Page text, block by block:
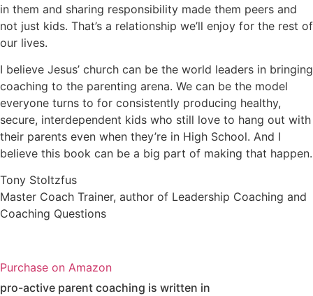
in them and sharing responsibility made them peers and
not just kids. That’s a relationship we’ll enjoy for the rest of
our lives.
I believe Jesus’ church can be the world leaders in bringing
coaching to the parenting arena. We can be the model
everyone turns to for consistently producing healthy,
secure, interdependent kids who still love to hang out with
their parents even when they’re in High School. And I
believe this book can be a big part of making that happen.
Tony Stoltzfus
Master Coach Trainer, author of Leadership Coaching and
Coaching Questions
Purchase on Amazon
pro-active parent coaching is written in